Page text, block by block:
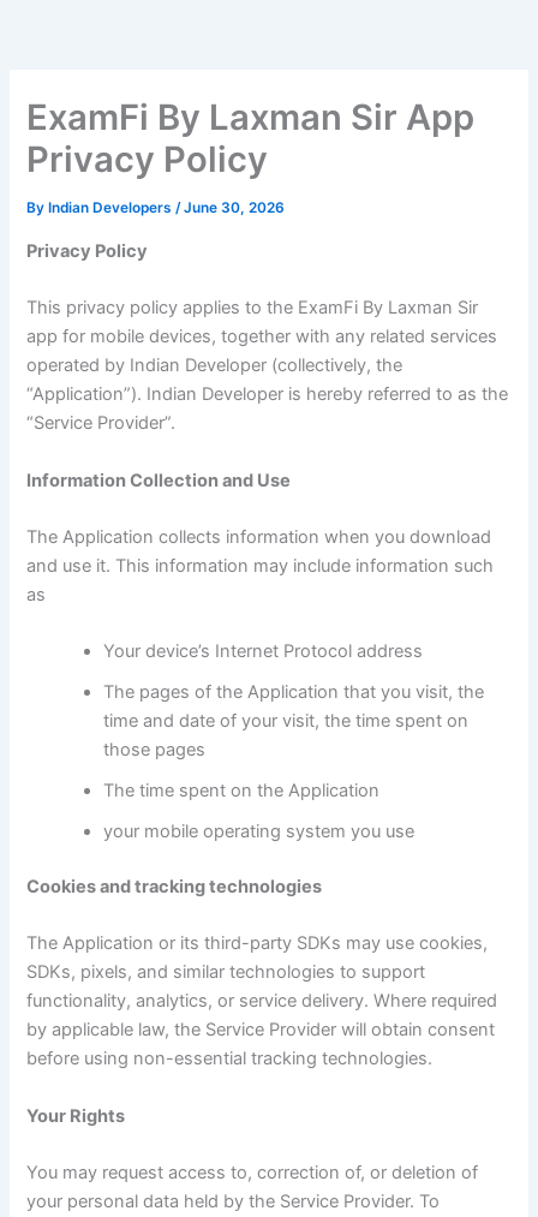
ExamFi By Laxman Sir App
Privacy Policy
By Indian Developers/June 30, 2026
Privacy Policy
This privacy policy applies to the ExamFi By Laxman Sir
app for mobile devices, together with any related services
operated by Indian Developer (collectively, the
“Application”). Indian Developer is hereby referred to as the
“Service Provider”.
Information Collection and Use
The Application collects information when you download
and use it. This information may include information such
as
Your device’s Internet Protocol address
The pages of the Application that you visit, the
time and date of your visit, the time spent on
those pages
The time spent on the Application
your mobile operating system you use
Cookies and tracking technologies
The Application or its third-party SDKs may use cookies,
SDKs, pixels, and similar technologies to support
functionality, analytics, or service delivery. Where required
by applicable law, the Service Provider will obtain consent
before using non-essential tracking technologies.
Your Rights
You may request access to, correction of, or deletion of
your personal data held by the Service Provider. To